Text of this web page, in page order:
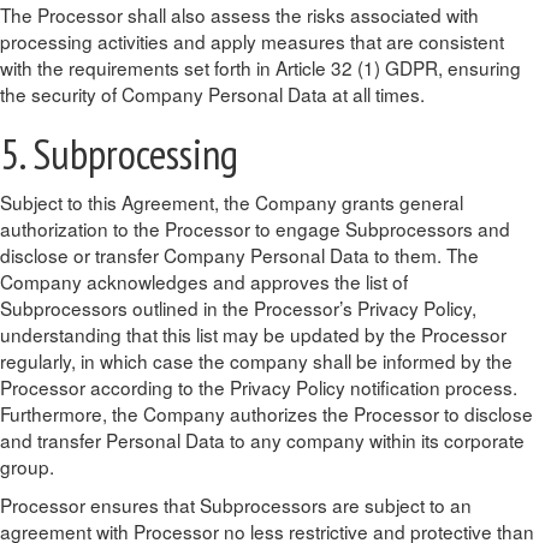
The Processor shall also assess the risks associated with
processing activities and apply measures that are consistent
with the requirements set forth in Article 32 (1) GDPR, ensuring
the security of Company Personal Data at all times.
5. Subprocessing
Subject to this Agreement, the Company grants general
authorization to the Processor to engage Subprocessors and
disclose or transfer Company Personal Data to them. The
Company acknowledges and approves the list of
Subprocessors outlined in the Processor’s Privacy Policy,
understanding that this list may be updated by the Processor
regularly, in which case the company shall be informed by the
Processor according to the Privacy Policy notification process.
Furthermore, the Company authorizes the Processor to disclose
and transfer Personal Data to any company within its corporate
group.
Processor ensures that Subprocessors are subject to an
agreement with Processor no less restrictive and protective than